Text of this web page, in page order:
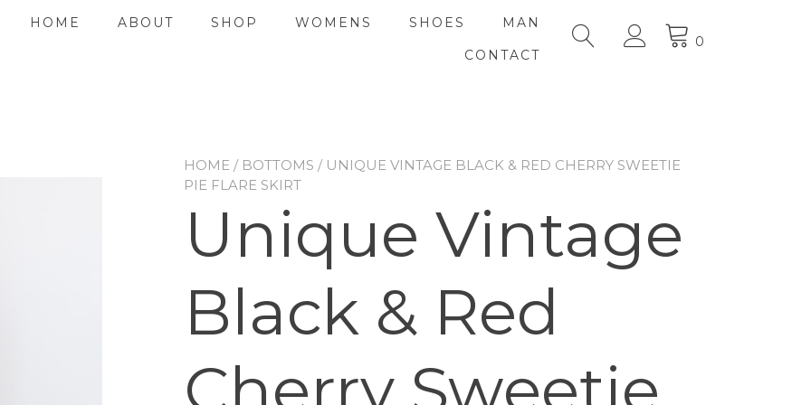
HOME ABOUT SHOP WOMENS SHOES
MAN
CONTACT
0
HOME / BOTTOMS / UNIQUE VINTAGE BLACK & RED CHERRY SWEETIE
PIE FLARE SKIRT
Unique Vintage
Black & Red